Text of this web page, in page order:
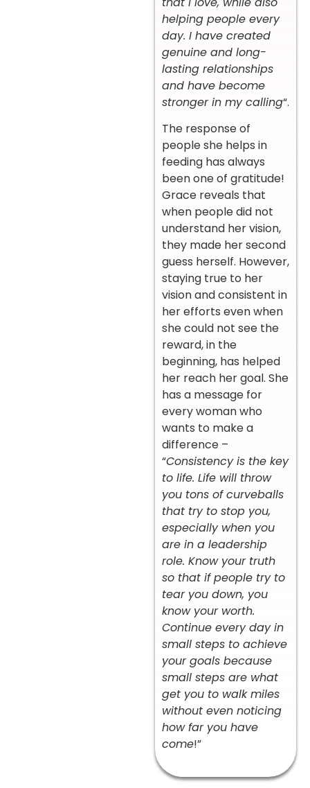
helping people every
day. I have created
genuine and long-
lasting relationships
and have become
stronger in my calling“.
The response of
people she helps in
feeding has always
been one of gratitude!
Grace reveals that
when people did not
understand her vision,
they made her second
guess herself. However,
staying true to her
vision and consistent in
her efforts even when
she could not see the
reward, in the
beginning, has helped
her reach her goal. She
has a message for
every woman who
wants to make a
difference –
“Consistency is the key
to life. Life will throw
you tons of curveballs
that try to stop you,
especially when you
are in a leadership
role. Know your truth
so that if people try to
tear you down, you
know your worth.
Continue every day in
small steps to achieve
your goals because
small steps are what
get you to walk miles
without even noticing
how far you have
come!”